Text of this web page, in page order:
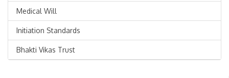
Medical Will
Initiation Standards
Bhakti Vikas Trust